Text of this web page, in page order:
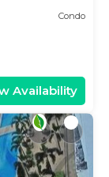
Condo
Availability